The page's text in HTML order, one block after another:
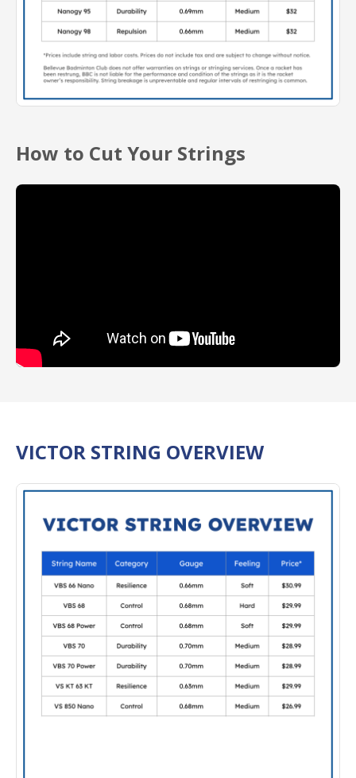
How to Cut Your Strings
VICTOR STRING OVERVIEW